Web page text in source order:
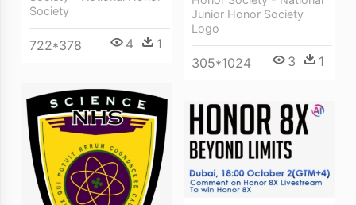
Junior Honor Society
Logo
305*1024 3 1
Society
722*378 4 1